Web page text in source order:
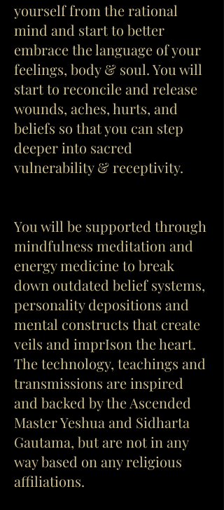
yourself from the rational
mind and start to better
embrace the language of your
feelings, body & soul. You will
start to reconcile and release
wounds, aches, hurts, and
beliefs so that you can step
deeper into sacred
vulnerability & receptivity.
You will be supported through
mindfulness meditation and
energy medicine to break
down outdated belief systems,
personality depositions and
mental constructs that create
veils and imprIson the heart.
The technology, teachings and
transmissions are inspired
and backed by the Ascended
Master Yeshua and Sidharta
Gautama, but are not in any
way based on any religious
affiliations.